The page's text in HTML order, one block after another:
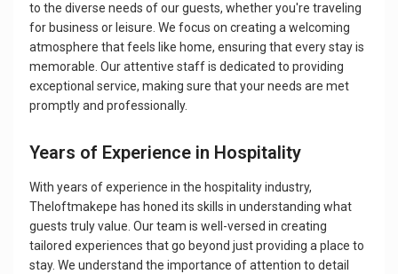
to the diverse needs of our guests, whether you're traveling
for business or leisure. We focus on creating a welcoming
atmosphere that feels like home, ensuring that every stay is
memorable. Our attentive staff is dedicated to providing
exceptional service, making sure that your needs are met
promptly and professionally.
Years of Experience in Hospitality
With years of experience in the hospitality industry,
Theloftmakepe has honed its skills in understanding what
guests truly value. Our team is well-versed in creating
tailored experiences that go beyond just providing a place to
stay. We understand the importance of attention to detail